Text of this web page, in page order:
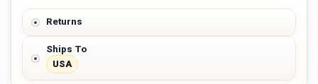
Returns
Ships To
USA